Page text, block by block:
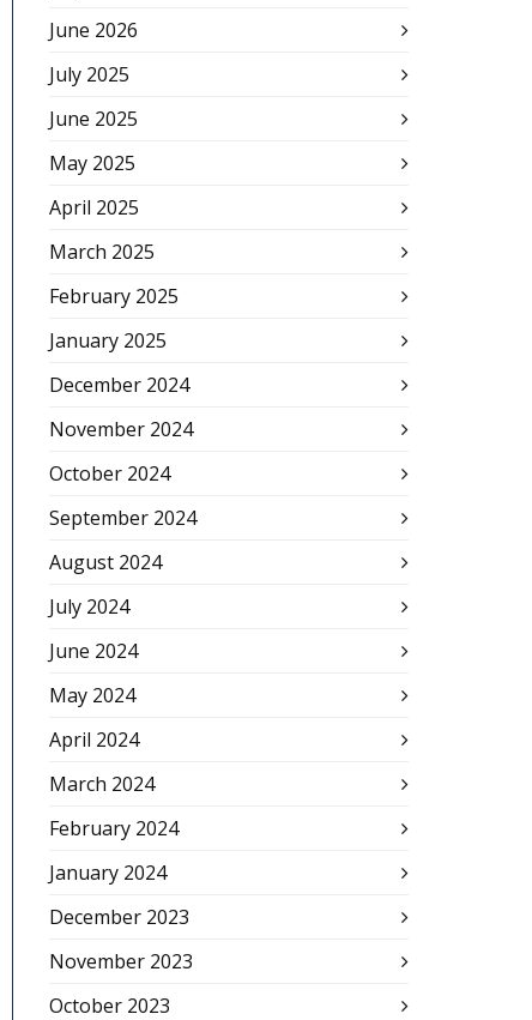
June 2026
July 2025
June 2025
May 2025
April 2025
March 2025
February 2025
January 2025
December 2024
November 2024
October 2024
September 2024
August 2024
July 2024
June 2024
May 2024
April 2024
March 2024
February 2024
January 2024
December 2023
November 2023
October 2023